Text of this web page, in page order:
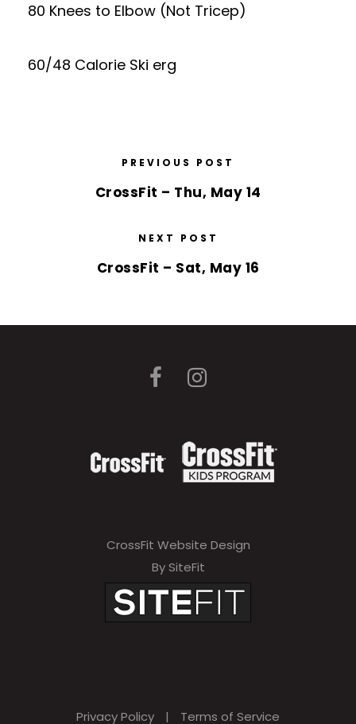
80 Knees to Elbow (Not Tricep)
60/48 Calorie Ski erg
PREVIOUS POST
CrossFit – Thu, May 14
NEXT POST
CrossFit – Sat, May 16
CrossFit Website Design
By SiteFit
Privacy Policy | Terms of Service